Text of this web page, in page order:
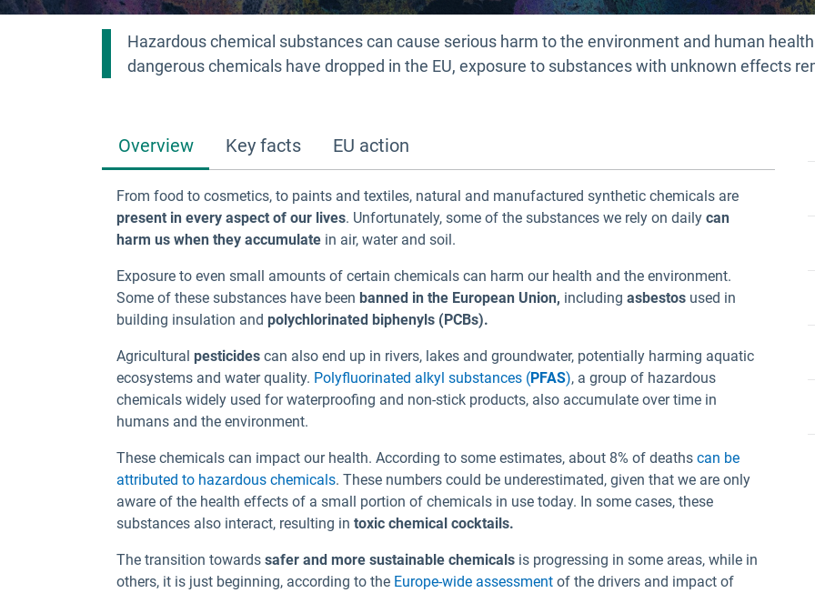
Hazardous chemical substances can cause serious harm to the environment and human
dangerous chemicals have dropped in the EU, exposure to substances with unknown effects
Overview Key facts EU action
From food to cosmetics, to paints and textiles, natural and manufactured synthetic chemicals are
present in every aspect of our lives. Unfortunately, some of the substances we rely on daily can
harm us when they accumulate in air, water and soil.
Exposure to even small amounts of certain chemicals can harm our health and the environment.
Some of these substances have been banned in the European Union, including asbestos used in
building insulation and polychlorinated biphenyls (PCBs).
Agricultural pesticides can also end up in rivers, lakes and groundwater, potentially harming aquatic
ecosystems and water quality. Polyfluorinated alkyl substances (PFAS), a group of hazardous
chemicals widely used for waterproofing and non-stick products, also accumulate over time in
humans and the environment.
These chemicals can impact our health. According to some estimates, about 8% of deaths can be
attributed to hazardous chemicals. These numbers could be underestimated, given that we are only
aware of the health effects of a small portion of chemicals in use today. In some cases, these
substances also interact, resulting in toxic chemical cocktails.
The transition towards safer and more sustainable chemicals is progressing in some areas, while in
others, it is just beginning, according to the Europe-wide assessment of the drivers and impact of